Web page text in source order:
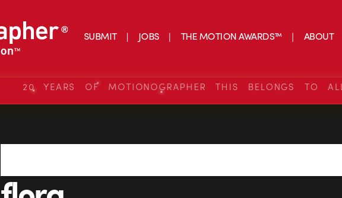
SUBMIT JOBS THE MOTION AWARDS™ ABOUT
20 YEARS OF MOTIONOGRAPHER THIS BELONGS TO